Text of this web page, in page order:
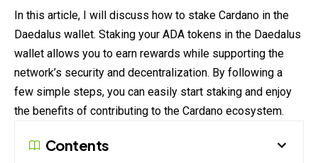
In this article, I will discuss how to stake Cardano in the
Daedalus wallet. Staking your ADA tokens in the Daedalus
wallet allows you to earn rewards while supporting the
network’s security and decentralization. By following a
few simple steps, you can easily start staking and enjoy
the benefits of contributing to the Cardano ecosystem.
Contents